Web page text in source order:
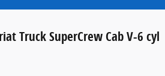
Truck SuperCrew Cab V-6 cyl